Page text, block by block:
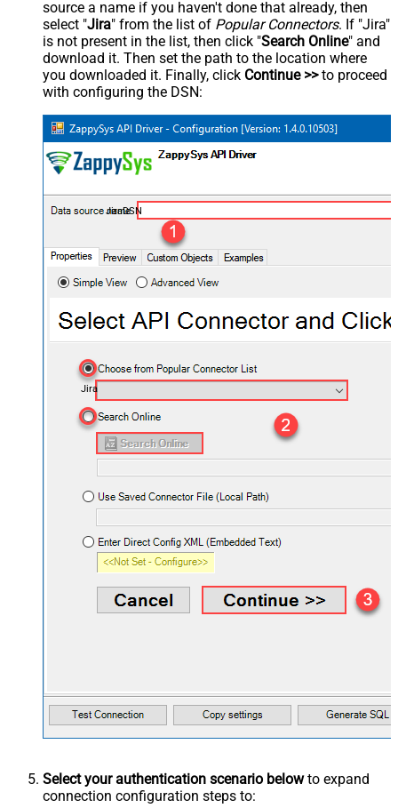
source a name if you haven't done that already, then
select "Jira" from the list of Popular Connectors. If "Jira"
is not present in the list, then click "Search Online" and
download it. Then set the path to the location where
you downloaded it. Finally, click Continue >>to proceed
with configuring the DSN:
JiraDSN
Jira
Select your authentication scenario belowto expand
connection configuration steps to: